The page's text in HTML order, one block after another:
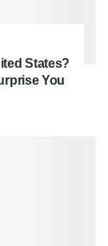
States?
You